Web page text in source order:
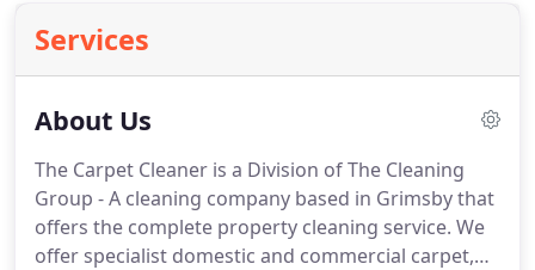
Services
About Us
The Carpet Cleaner is a Division of The Cleaning
Group - A cleaning company based in Grimsby that
offers the complete property cleaning service. We
offer specialist domestic and commercial carpet,